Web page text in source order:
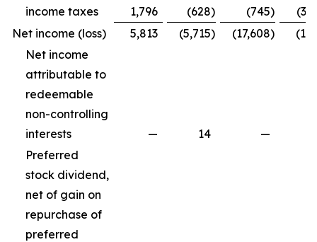
income taxes
1,796 (628) (745)
Net income (loss)
5,813 (5,715) (17,608)
Net income
attributable to
redeemable
non-controlling
interests
— 14 —
Preferred
stock dividend,
net of gain on
repurchase of
preferred